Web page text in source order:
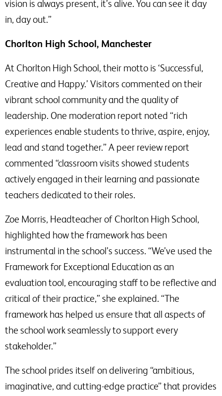
vision is always present, it’s alive. You can see it day
in, day out.”
Chorlton High School, Manchester
At Chorlton High School, their motto is ‘Successful,
Creative and Happy.’ Visitors commented on their
vibrant school community and the quality of
leadership. One moderation report noted “rich
experiences enable students to thrive, aspire, enjoy,
lead and stand together.” A peer review report
commented “classroom visits showed students
actively engaged in their learning and passionate
teachers dedicated to their roles.
Zoe Morris, Headteacher of Chorlton High School,
highlighted how the framework has been
instrumental in the school’s success. “We’ve used the
Framework for Exceptional Education as an
evaluation tool, encouraging staff to be reflective and
critical of their practice,” she explained. “The
framework has helped us ensure that all aspects of
the school work seamlessly to support every
stakeholder.”
The school prides itself on delivering “ambitious,
imaginative, and cutting-edge practice” that provides